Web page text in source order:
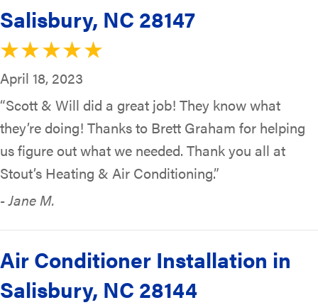
Salisbury, NC 28147
April 18, 2023
“Scott & Will did a great job! They know what
they’re doing! Thanks to Brett Graham for helping
us figure out what we needed. Thank you all at
Stout’s Heating & Air Conditioning.”
- Jane M.
Air Conditioner Installation in
Salisbury, NC 28144